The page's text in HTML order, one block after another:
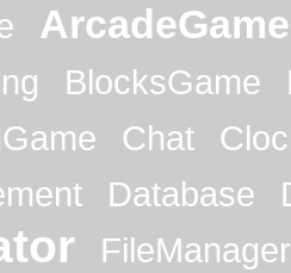
ArcadeGame
BlocksGame
Chat
Database
FileManager